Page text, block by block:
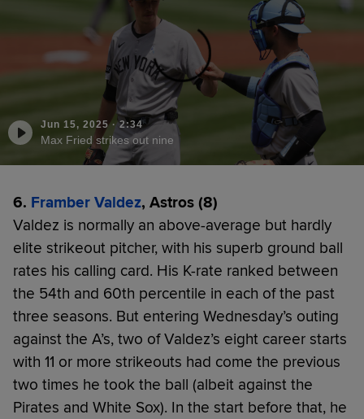
Jun 15, 2025·2:34
Max Fried strikes out nine
6. Framber Valdez, Astros (8)
Valdez is normally an above-average but hardly
elite strikeout pitcher, with his superb ground ball
rates his calling card. His K-rate ranked between
the 54th and 60th percentile in each of the past
three seasons. But entering Wednesday’s outing
against the A’s, two of Valdez’s eight career starts
with 11 or more strikeouts had come the previous
two times he took the ball (albeit against the
Pirates and White Sox). In the start before that, he